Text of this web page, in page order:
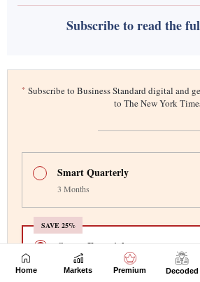
Home Markets Premium Decoded